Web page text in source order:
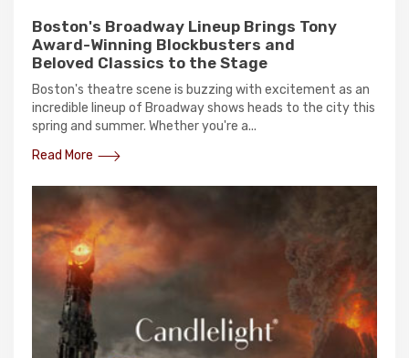
Boston's Broadway Lineup Brings Tony
Award-Winning Blockbusters and
Beloved Classics to the Stage
Boston's theatre scene is buzzing with excitement as an
incredible lineup of Broadway shows heads to the city this
spring and summer. Whether you're a...
Read More